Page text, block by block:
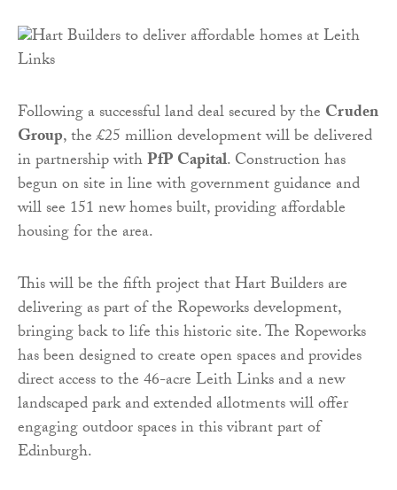
Following a successful land deal secured by the Cruden
Group, the £25 million development will be delivered
in partnership withPfP Capital. Construction has
begun on site in line with government guidance and
will see 151 new homes built, providing affordable
housing for the area.
This will be the fifth project that Hart Builders are
delivering as part of the Ropeworks development,
bringing back to life this historic site. The Ropeworks
has been designed to create open spaces and provides
direct access to the 46-acre Leith Links and a new
landscaped park and extended allotments will offer
engaging outdoor spaces in this vibrant part of
Edinburgh.